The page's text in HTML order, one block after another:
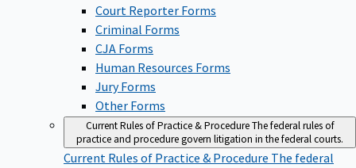
Court Reporter Forms
Criminal Forms
CJA Forms
Human Resources Forms
Jury Forms
Other Forms
Current Rules of Practice & ProcedureThe federal rules of
practice and procedure govern litigation in the federal courts.
Current Rules of Practice & Procedure The federal